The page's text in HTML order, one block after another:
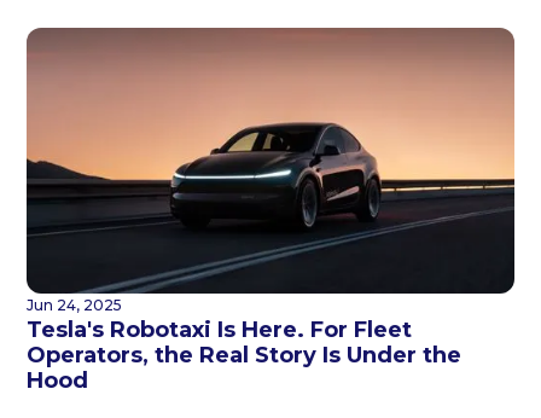
Jun 24, 2025
Tesla's Robotaxi Is Here. For Fleet
Operators, the Real Story Is Under the
Hood